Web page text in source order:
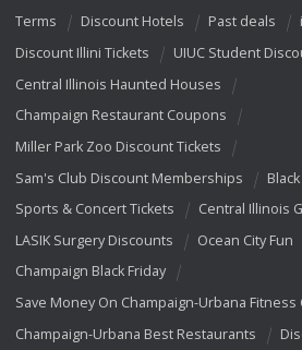
Terms
Discount Hotels Past deals
Discount Illini Tickets
UIUC Student
Central Illinois Haunted Houses
Champaign Restaurant Coupons
Miller Park Zoo Discount Tickets
Sam's Club Discount Memberships
Sports & Concert Tickets
Central Illinois
LASIK Surgery Discounts
Ocean City Fun
Champaign Black Friday
Save Money On Champaign-Urbana Fitness
Champaign-Urbana Best Restaurants